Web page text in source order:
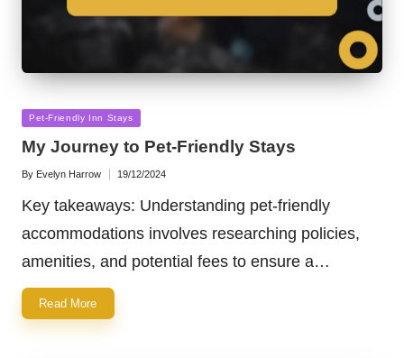
Posted
Pet-Friendly Inn Stays
My Journey to Pet-Friendly Stays
Posted
By Evelyn Harrow 19/12/2024
Key takeaways: Understanding pet-friendly
accommodations involves researching policies,
amenities, and potential fees to ensure a…
Read More